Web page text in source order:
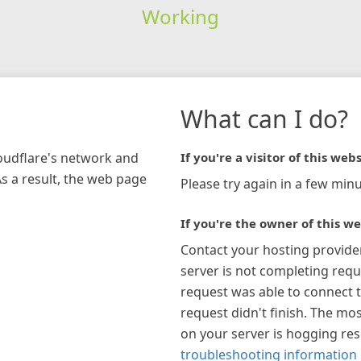
Working
network and
a result, the web page
What can I do?
If you're a visitor of this
Please try again in a few
If you're the owner of this
Contact your hosting
server is not completing
request was able to connect
request didn't finish. The
on your server is hogging
troubleshooting information